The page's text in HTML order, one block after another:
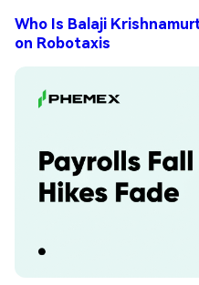
Who Is Balaji
on Robotaxis